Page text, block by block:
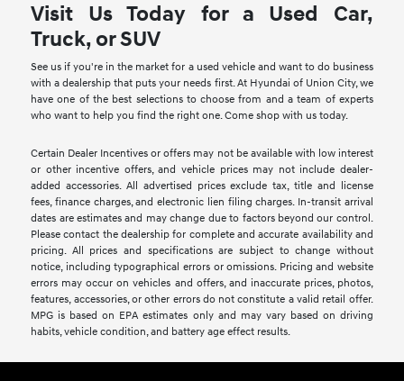
Visit Us Today for a Used Car,
Truck, or SUV
See us if you're in the market for a used vehicle and want to do business
with a dealership that puts your needs first. At Hyundai of Union City, we
have one of the best selections to choose from and a team of experts
who want to help you find the right one. Come shop with us today.
Certain Dealer Incentives or offers may not be available with low interest
or other incentive offers, and vehicle prices may not include dealer-
added accessories. All advertised prices exclude tax, title and license
fees, finance charges, and electronic lien filing charges. In-transit arrival
dates are estimates and may change due to factors beyond our control.
Please contact the dealership for complete and accurate availability and
pricing. All prices and specifications are subject to change without
notice, including typographical errors or omissions. Pricing and website
errors may occur on vehicles and offers, and inaccurate prices, photos,
features, accessories, or other errors do not constitute a valid retail offer.
MPG is based on EPA estimates only and may vary based on driving
habits, vehicle condition, and battery age effect results.